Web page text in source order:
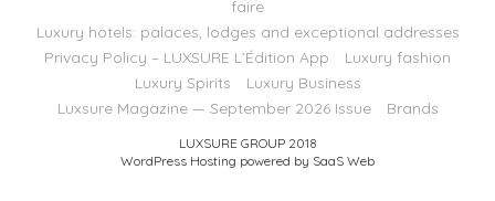
faire
Luxury hotels: palaces, lodges and exceptional addresses
Privacy Policy – LUXSURE L’Édition App
Luxury fashion
Luxury Spirits
Luxury Business
Luxsure Magazine — September 2026 Issue
Brands
LUXSURE GROUP 2018
WordPress Hosting powered by SaaS Web